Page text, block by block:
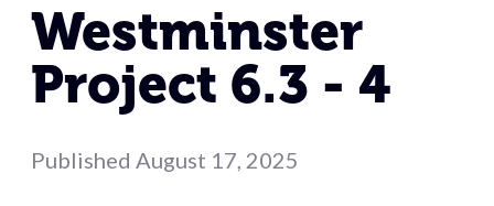
Westminster
Project 6.3 - 4
Published August 17, 2025